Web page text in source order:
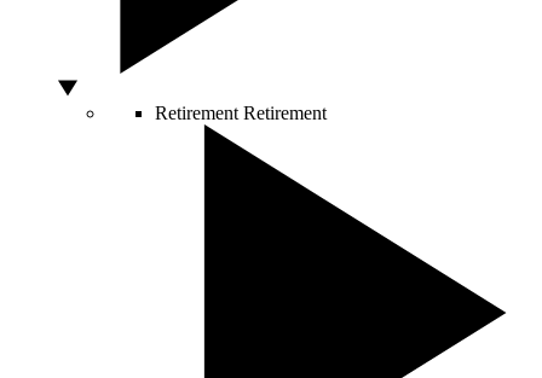
Retirement Retirement